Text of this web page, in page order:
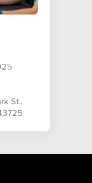
St.,